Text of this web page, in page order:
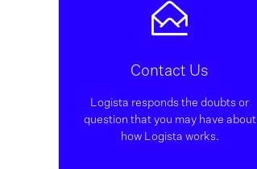
Contact Us
Logista responds the doubts or
question that you may have about
how Logista works.